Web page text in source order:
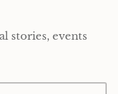
stories, events